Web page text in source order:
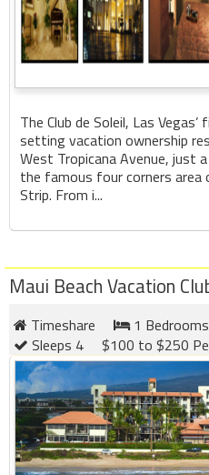
The Club de Soleil, Las
setting vacation ownership
West Tropicana Avenue, just
the famous four corners area
Strip. From i...
Maui Beach Vacation
Timeshare
1 Bedrooms
Sleeps 4
$100 to $250